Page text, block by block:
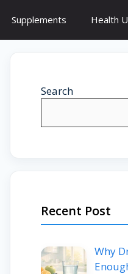
Supplements Health
Search
Recent Post
Why